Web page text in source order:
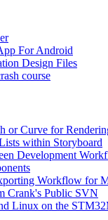
For Android
Design Files
course
or Curve for
within Storyboard
Development
Workflow for
Crank's Public SVN
Linux on the